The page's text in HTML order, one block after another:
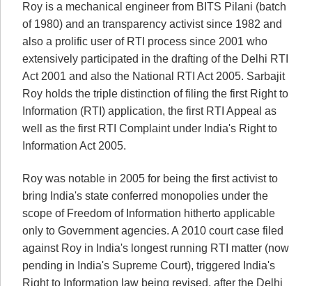
Roy is a mechanical engineer from BITS Pilani (batch
of 1980) and an transparency activist since 1982 and
also a prolific user of RTI process since 2001 who
extensively participated in the drafting of the Delhi RTI
Act 2001 and also the National RTI Act 2005. Sarbajit
Roy holds the triple distinction of filing the first Right to
Information (RTI) application, the first RTI Appeal as
well as the first RTI Complaint under India's Right to
Information Act 2005.
Roy was notable in 2005 for being the first activist to
bring India's state conferred monopolies under the
scope of Freedom of Information hitherto applicable
only to Government agencies. A 2010 court case filed
against Roy in India's longest running RTI matter (now
pending in India's Supreme Court), triggered India's
Right to Information law being revised, after the Delhi